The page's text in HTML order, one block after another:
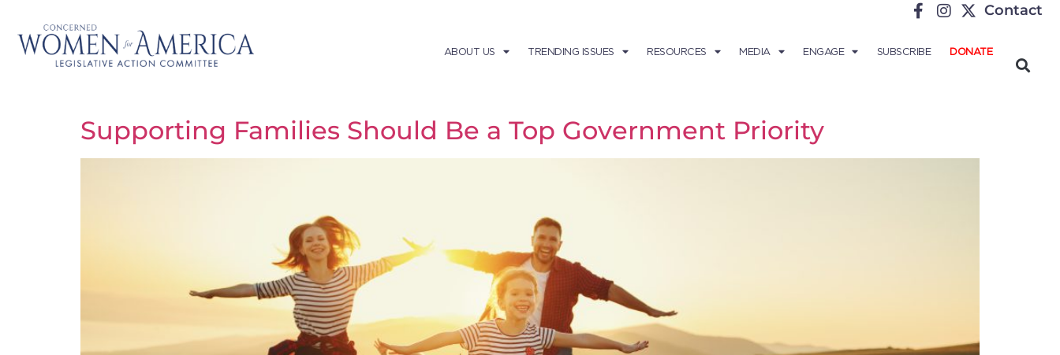
Contact
ABOUT US TRENDING ISSUES RESOURCES MEDIA ENGAGE SUBSCRIBE DONATE
Supporting Families Should Be a Top Government Priority